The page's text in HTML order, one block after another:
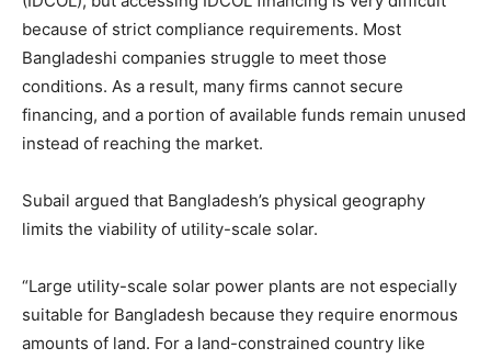
because of strict compliance requirements. Most
Bangladeshi companies struggle to meet those
conditions. As a result, many firms cannot secure
financing, and a portion of available funds remain unused
instead of reaching the market.
Subail argued that Bangladesh’s physical geography
limits the viability of utility-scale solar.
“Large utility-scale solar power plants are not especially
suitable for Bangladesh because they require enormous
amounts of land. For a land-constrained country like